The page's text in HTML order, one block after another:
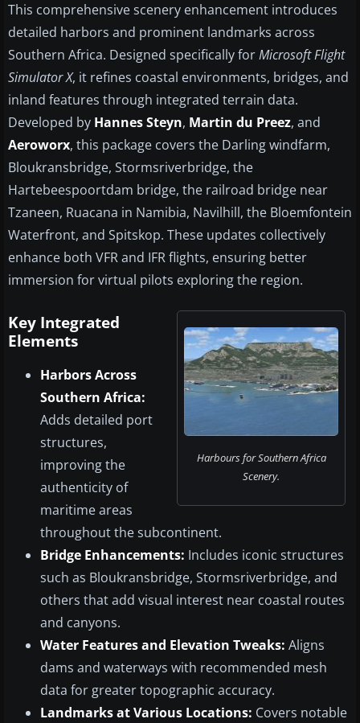
This comprehensive scenery enhancement introduces
detailed harbors and prominent landmarks across
Southern Africa. Designed specifically forMicrosoft Flight
Simulator X, it refines coastal environments, bridges, and
inland features through integrated terrain data.
Developed by Hannes Steyn, Martin du Preez, and
Aeroworx, this package covers the Darling windfarm,
Bloukransbridge, Stormsriverbridge, the
Hartebeespoortdam bridge, the railroad bridge near
Tzaneen, Ruacana in Namibia, Navilhill, the Bloemfontein
Waterfront, and Spitskop. These updates collectively
enhance both VFR and IFR flights, ensuring better
immersion for virtual pilots exploring the region.
Harbours for Southern Africa
Scenery.
Key Integrated
Elements
Harbors Across
Southern Africa:
Adds detailed port
structures,
improving the
authenticity of
maritime areas
throughout the subcontinent.
Bridge Enhancements: Includes iconic structures
such as Bloukransbridge, Stormsriverbridge, and
others that add visual interest near coastal routes
and canyons.
Water Features and Elevation Tweaks: Aligns
dams and waterways with recommended mesh
data for greater topographic accuracy.
Landmarks at Various Locations: Covers notable